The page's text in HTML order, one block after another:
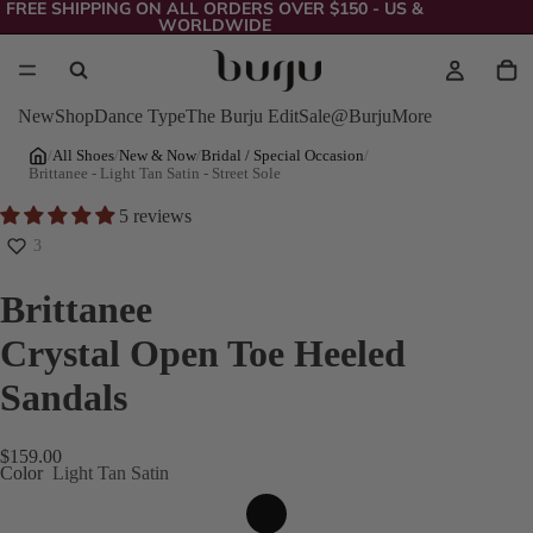
FREE SHIPPING ON ALL ORDERS OVER $150 - US &
WORLDWIDE
NewShopDance TypeThe Burju EditSale@BurjuMore
/All Shoes/New & Now/Bridal / Special Occasion/
Brittanee - Light Tan Satin - Street Sole
5 reviews
3
Brittanee
Crystal Open Toe Heeled
Sandals
$159.00
Color Light Tan Satin